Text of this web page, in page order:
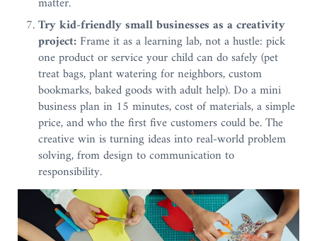
Try kid-friendly small businesses as a creativity
project:Frame it as a learning lab, not a hustle: pick
one product or service your child can do safely (pet
treat bags, plant watering for neighbors, custom
bookmarks, baked goods with adult help). Do a mini
business plan in 15 minutes, cost of materials, a simple
price, and who the first five customers could be. The
creative win is turning ideas into real-world problem
solving, from design to communication to
responsibility.